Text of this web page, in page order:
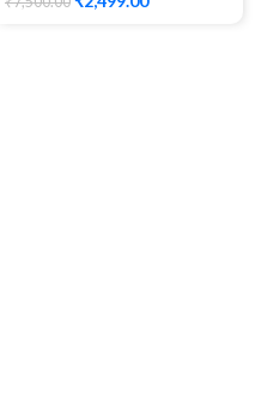
work Unstitched Blouse